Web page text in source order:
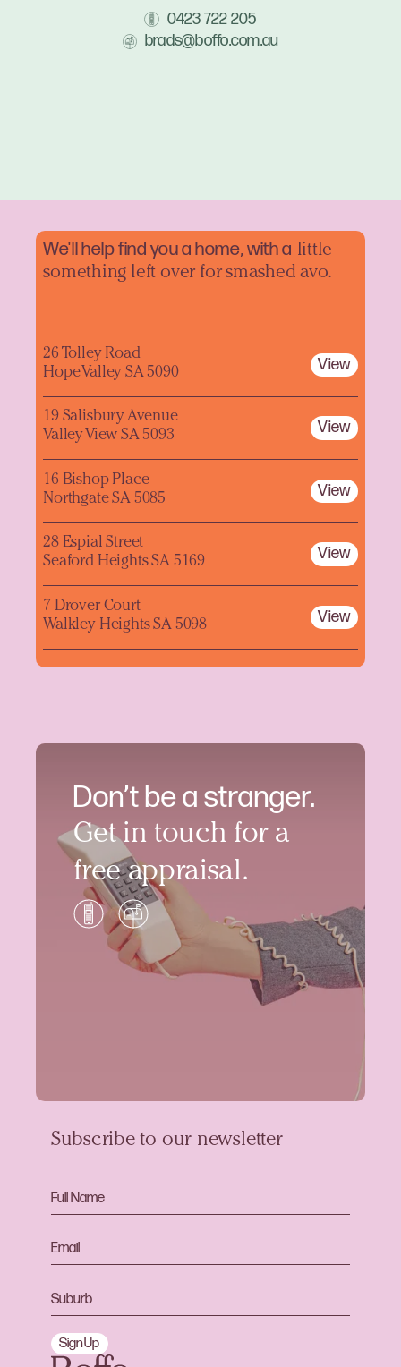
0423 722 205
brads@boffo.com.au
Don’t be a stranger.
Get in touch for a
free appraisal.
We'll help find you a home, with a little
something left over for smashed avo.
26 Tolley Road
Hope Valley SA 5090
View
19 Salisbury Avenue
Valley View SA 5093
View
16 Bishop Place
Northgate SA 5085
View
28 Espial Street
Seaford Heights SA 5169
View
7 Drover Court
Walkley Heights SA 5098
View
Subscribe to our newsletter
Sign Up